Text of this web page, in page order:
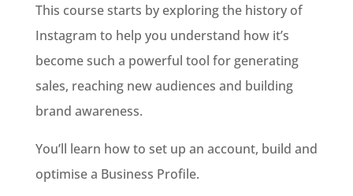
This course starts by exploring the history of
Instagram to help you understand how it’s
become such a powerful tool for generating
sales, reaching new audiences and building
brand awareness.
You’ll learn how to set up an account, build and
optimise a Business Profile.